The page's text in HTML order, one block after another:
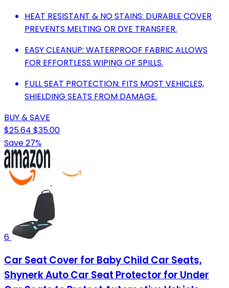
HEAT RESISTANT & NO STAINS: DURABLE COVER
PREVENTS MELTING OR DYE TRANSFER.
EASY CLEANUP: WATERPROOF FABRIC ALLOWS
FOR EFFORTLESS WIPING OF SPILLS.
FULL SEAT PROTECTION: FITS MOST VEHICLES,
SHIELDING SEATS FROM DAMAGE.
BUY & SAVE
$25.64 $35.00
Save 27%
6
Car Seat Cover for Baby Child Car Seats,
Shynerk Auto Car Seat Protector for Under